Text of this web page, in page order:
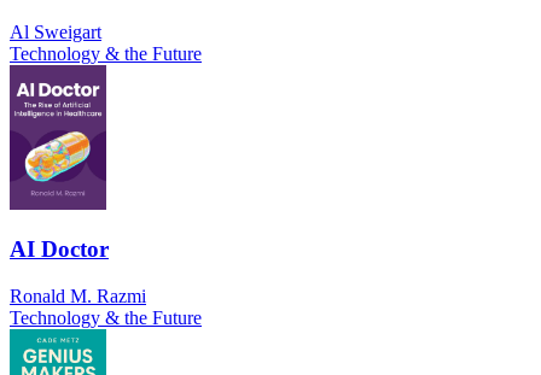
Al Sweigart
Technology & the Future
AI Doctor
Ronald M. Razmi
Technology & the Future